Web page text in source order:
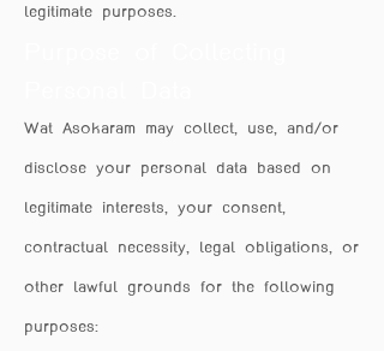
legitimate purposes.
Wat Asokaram may collect, use, and/or
disclose your personal data based on
legitimate interests, your consent,
contractual necessity, legal obligations, or
other lawful grounds for the following
purposes: